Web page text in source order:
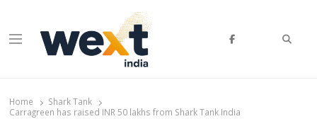
Menu
Home
Shark Tank
Carragreen has raised INR 50 lakhs from Shark Tank India